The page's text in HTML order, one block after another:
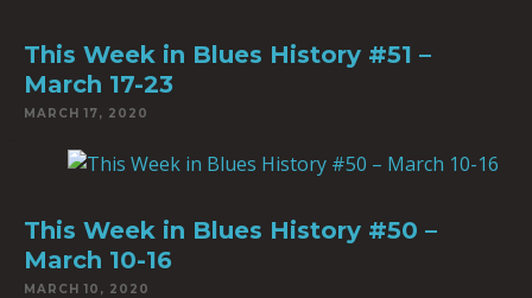
This Week in Blues History #51 –
March 17-23
MARCH 17, 2020
This Week in Blues History #50 –
March 10-16
MARCH 10, 2020